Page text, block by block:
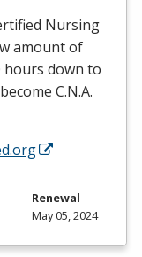
Nursing
amount of
hours down to
C.N.A.
Renewal
May 05, 2024